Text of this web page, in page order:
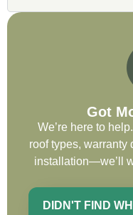
very
ability to
wants to
the entirety of
recommend
on future
Got
We’re here to
roof types, warranty
installation—we’ll
DIDN'T FIND